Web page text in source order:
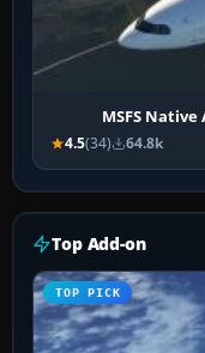
MSFS Native
4.5(34) 64.8k
Top Add-on
TOP PICK